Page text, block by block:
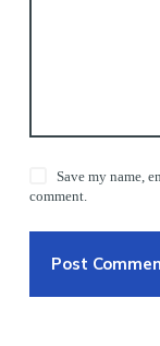
Save my name,
comment.
Post